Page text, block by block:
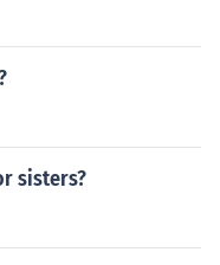
sisters?